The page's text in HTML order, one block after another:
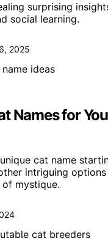
surprising
social learning.
2025
Names for
cat name
intriguing
mystique.